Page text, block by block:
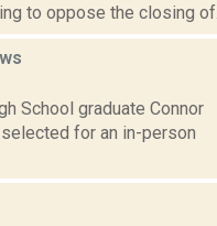
to oppose the closing of...
School graduate Connor
for an in-person